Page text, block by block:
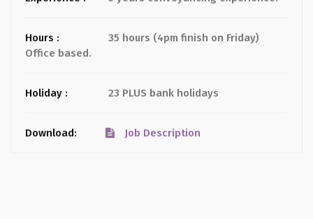
Hours :
35 hours (4pm finish on Friday)
Office based.
Holiday : 23 PLUS bank holidays
Download: Job Description